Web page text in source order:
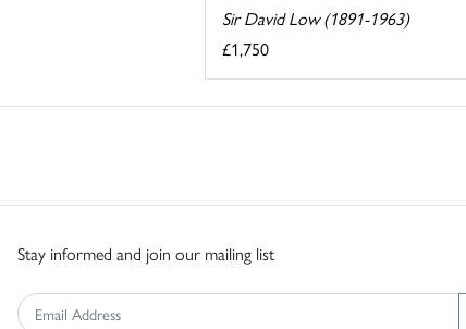
Sir David Low (1891-1963)
£1,750
Stay informed and join our mailing list